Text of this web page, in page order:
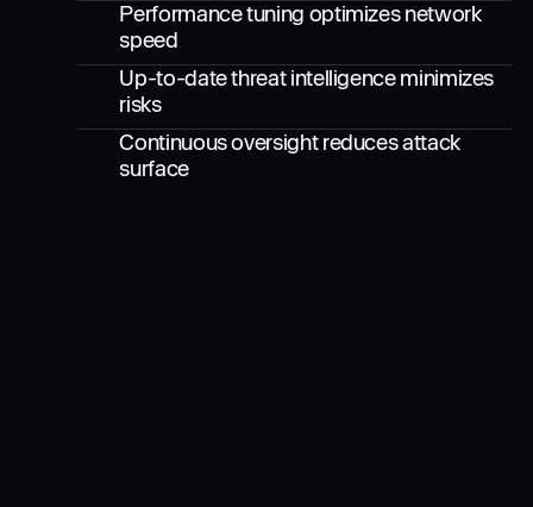
Performance tuning optimizes network
speed
Up-to-date threat intelligence minimizes
risks
Continuous oversight reduces attack
surface